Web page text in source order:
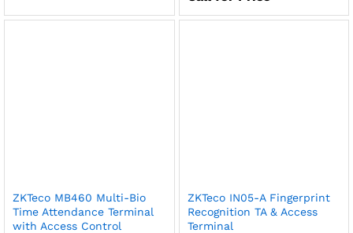
ZKTeco MB460 Multi-Bio
Time Attendance Terminal
with Access Control
ZKTeco IN05-A Fingerprint
Recognition TA & Access
Terminal